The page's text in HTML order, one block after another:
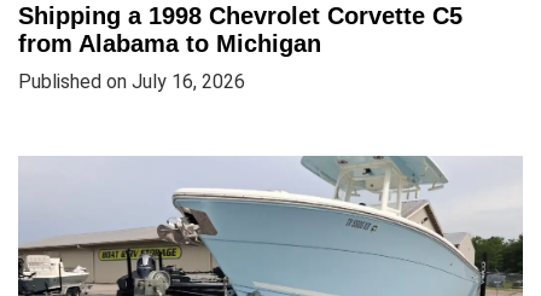
Shipping a 1998 Chevrolet Corvette C5
from Alabama to Michigan
Published on July 16, 2026